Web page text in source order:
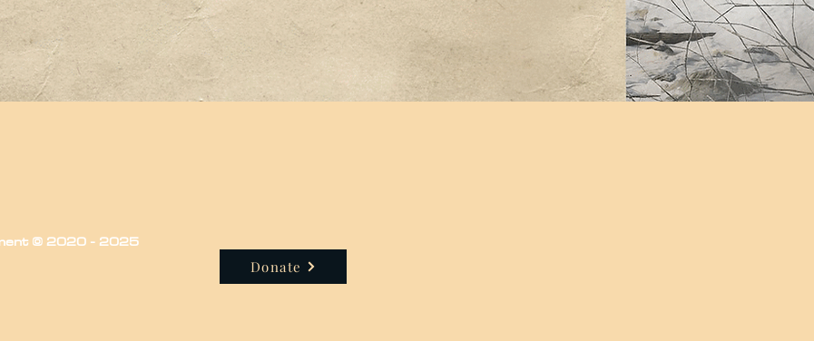
© 2020 - 2025
Donate